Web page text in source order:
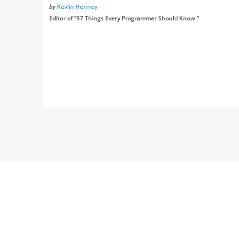
by Kevlin Henney
Editor of "97 Things Every Programmer Should Know "